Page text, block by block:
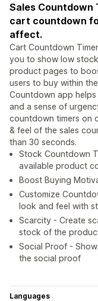
Sales Countdown
cart countdown
affect.
Cart Countdown
you to show low
product pages to
users to buy within
Countdown app
and a sense of
countdown timers on
& feel of the sales
than 30 seconds.
Stock Countdown
available product
Boost Buying
Customize
look and feel with
Scarcity - Create
stock of the
Social Proof -
the social proof
Languages